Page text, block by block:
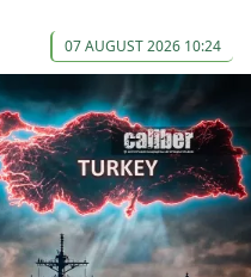
07 AUGUST 2026 10:24